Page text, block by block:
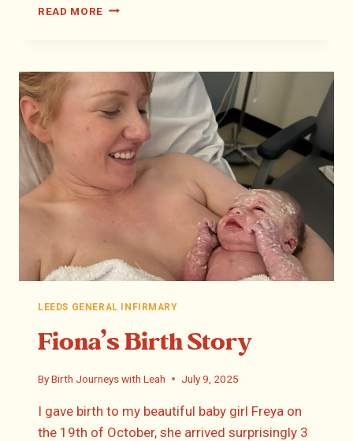
READ MORE MIA’S
LEEDS GENERAL INFIRMARY
Fiona’s Birth Story
ByBirth Journeys with Leah July 9, 2025
I gave birth to my beautiful baby girl Freya on
the 19th of October, she arrived surprisingly 3